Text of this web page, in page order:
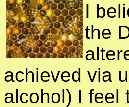
I
the
achieved via
alcohol) I feel